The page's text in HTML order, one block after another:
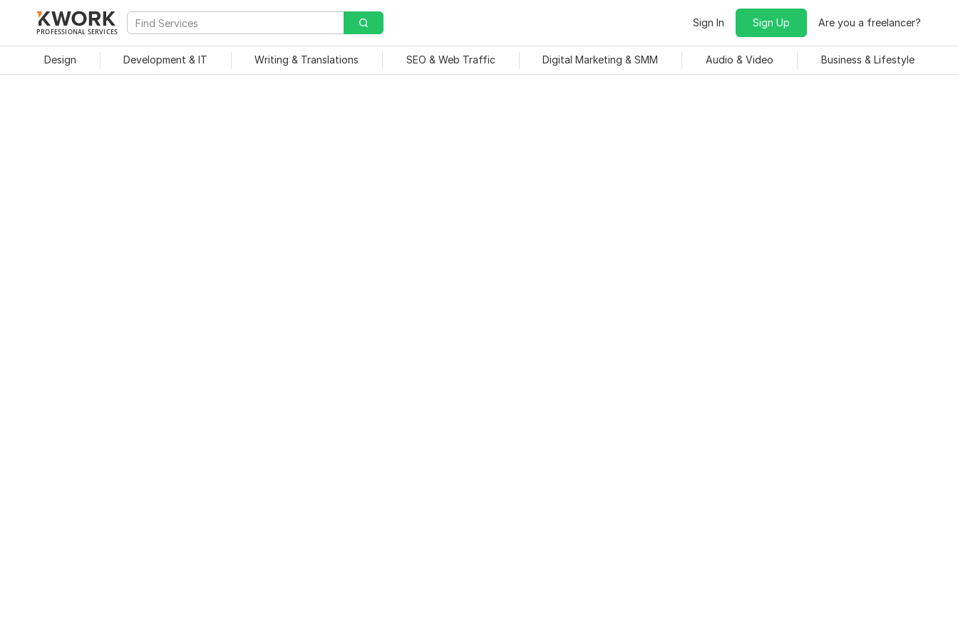
PROFESSIONAL SERVICES
Sign In Sign Up Are you a freelancer?
Design Development & IT Writing & Translations SEO & Web Traffic Digital Marketing & SMM Audio & Video Business & Lifestyle